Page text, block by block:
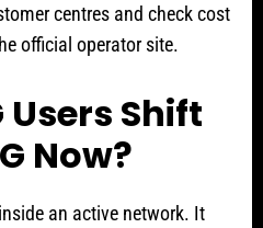
centres and check cost
official operator site.
Users Shift
Now?
an active network. It